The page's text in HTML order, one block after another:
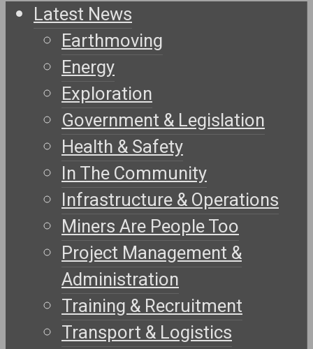
Latest News
Earthmoving
Energy
Exploration
Government & Legislation
Health & Safety
In The Community
Infrastructure & Operations
Miners Are People Too
Project Management &
Administration
Training & Recruitment
Transport & Logistics